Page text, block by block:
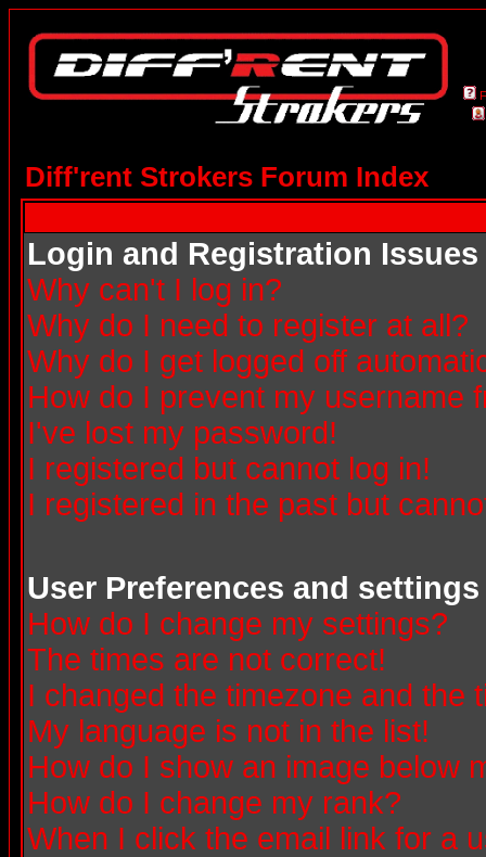
Diff'rent Strokers Forum Index
Login and Registration Issues
Why can't I log in?
Why do I need to register at all?
Why do I get logged off
How do I prevent my username
I've lost my password!
I registered but cannot log in!
I registered in the past but
User Preferences and settings
How do I change my settings?
The times are not correct!
I changed the timezone and the
My language is not in the list!
How do I show an image below
How do I change my rank?
When I click the email link for a